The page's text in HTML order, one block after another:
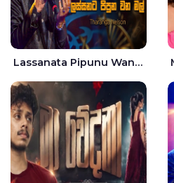
Lassanata Pipunu Wana Mal Jaana - Tharanga Nelson